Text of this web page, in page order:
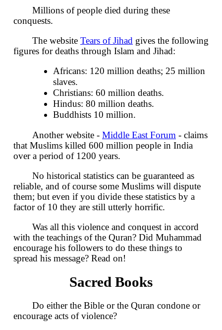
Millions of people died during these
conquests.
The website Tears of Jihad gives the following
figures for deaths through Islam and Jihad:
Africans: 120 million deaths; 25 million
slaves.
Christians: 60 million deaths.
Hindus: 80 million deaths.
Buddhists 10 million.
Another website - Middle East Forum - claims
that Muslims killed 600 million people in India
over a period of 1200 years.
No historical statistics can be guaranteed as
reliable, and of course some Muslims will dispute
them; but even if you divide these statistics by a
factor of 10 they are still utterly horrific.
Was all this violence and conquest in accord
with the teachings of the Quran? Did Muhammad
encourage his followers to do these things to
spread his message? Read on!
Sacred Books
Do either the Bible or the Quran condone or
encourage acts of violence?